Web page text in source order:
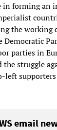
forming an
the working
parties in
struggle
left
email